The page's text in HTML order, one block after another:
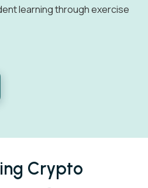
learning through exercise
Crypto